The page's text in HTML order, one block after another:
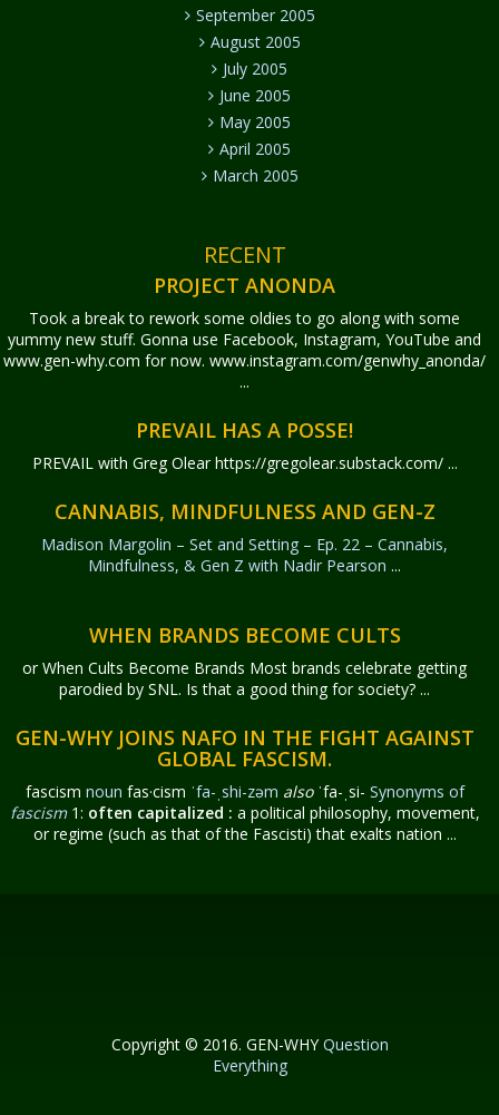
September 2005
August 2005
July 2005
June 2005
May 2005
April 2005
March 2005
RECENT
PROJECT ANONDA
Took a break to rework some oldies to go along with some
yummy new stuff. Gonna use Facebook, Instagram, YouTube and
www.gen-why.com for now. www.instagram.com/genwhy_anonda/
...
PREVAIL HAS A POSSE!
PREVAIL with Greg Olearhttps://gregolear.substack.com/ ...
CANNABIS, MINDFULNESS AND GEN-Z
Madison Margolin – Set and Setting – Ep. 22 – Cannabis,
Mindfulness, & Gen Z with Nadir Pearson ...
WHEN BRANDS BECOME CULTS
or When Cults Become Brands Most brands celebrate getting
parodied by SNL. Is that a good thing for society? ...
GEN-WHY JOINS NAFO IN THE FIGHT AGAINST
GLOBAL FASCISM.
fascism noun fas·​cism ˈfa-ˌshi-zəm also ˈfa-ˌsi- Synonyms of
fascism1: often capitalized : a political philosophy, movement,
or regime (such as that of the Fascisti) that exalts nation ...
Copyright © 2016. GEN-WHYQuestion
Everything